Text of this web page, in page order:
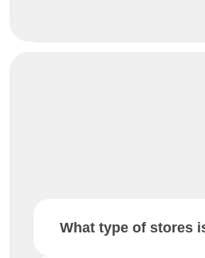
What type of stores